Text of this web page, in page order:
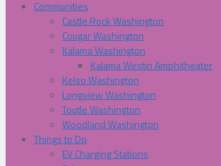
Communities
Castle Rock Washington
Cougar Washington
Kalama Washington
Kalama Westin Amphitheater
Kelso Washington
Longview Washington
Toutle Washington
Woodland Washington
Things to Do
EV Charging Stations